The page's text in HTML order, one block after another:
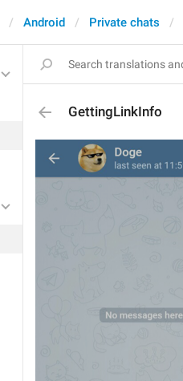
Android Private chats
GettingLinkInfo